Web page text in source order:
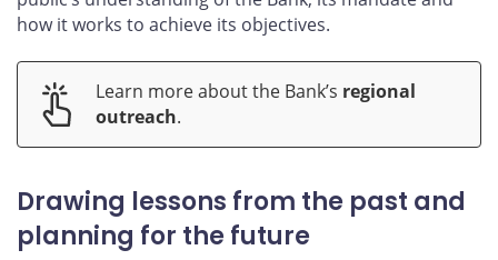
how it works to achieve its objectives.
Learn more about the Bank’s regional
outreach.
Drawing lessons from the past and
planning for the future